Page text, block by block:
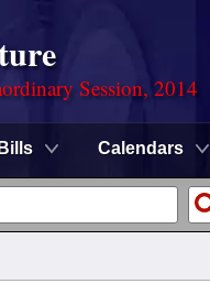
Session, 2014
Bills Calendars